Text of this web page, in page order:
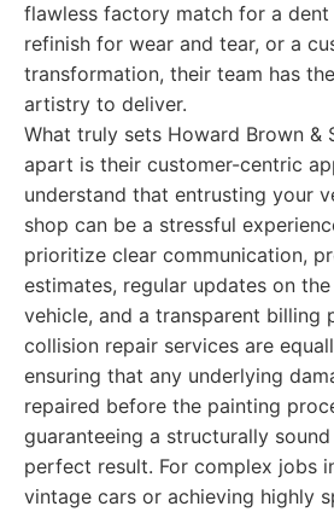
flawless factory match for a dent
refinish for wear and tear, or a
transformation, their team has
artistry to deliver.
What truly sets Howard Brown &
apart is their customer-centric
understand that entrusting your
shop can be a stressful
prioritize clear communication,
estimates, regular updates on
vehicle, and a transparent billing
collision repair services are
ensuring that any underlying
repaired before the painting
guaranteeing a structurally
perfect result. For complex jobs
vintage cars or achieving highly